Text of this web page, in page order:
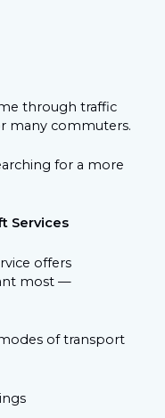
through traffic
many commuters.
for a more
Services
offers
most —
of transport